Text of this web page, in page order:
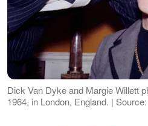
Dick Van Dyke and Margie Willett
1964, in London, England. |